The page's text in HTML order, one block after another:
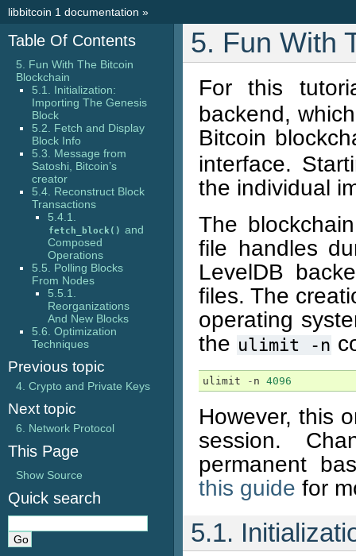
libbitcoin 1 documentation »
5. Fun With
For this
backend,
Bitcoin
interface.
the individual
The
file handles
LevelDB
files. The
operating
the ulimit -n
ulimit - n 4096
However, this
session.
permanent
this guide for
5.1.
Table Of Contents
5. Fun With The Bitcoin
Blockchain
5.1. Initialization:
Importing The Genesis
Block
5.2. Fetch and Display
Block Info
5.3. Message from
Satoshi, Bitcoin’s
creator
5.4. Reconstruct Block
Transactions
5.4.1.
fetch_block() and
Composed
Operations
5.5. Polling Blocks
From Nodes
5.5.1.
Reorganizations
And New Blocks
5.6. Optimization
Techniques
Previous topic
4. Crypto and Private Keys
Next topic
6. Network Protocol
This Page
Show Source
Quick search